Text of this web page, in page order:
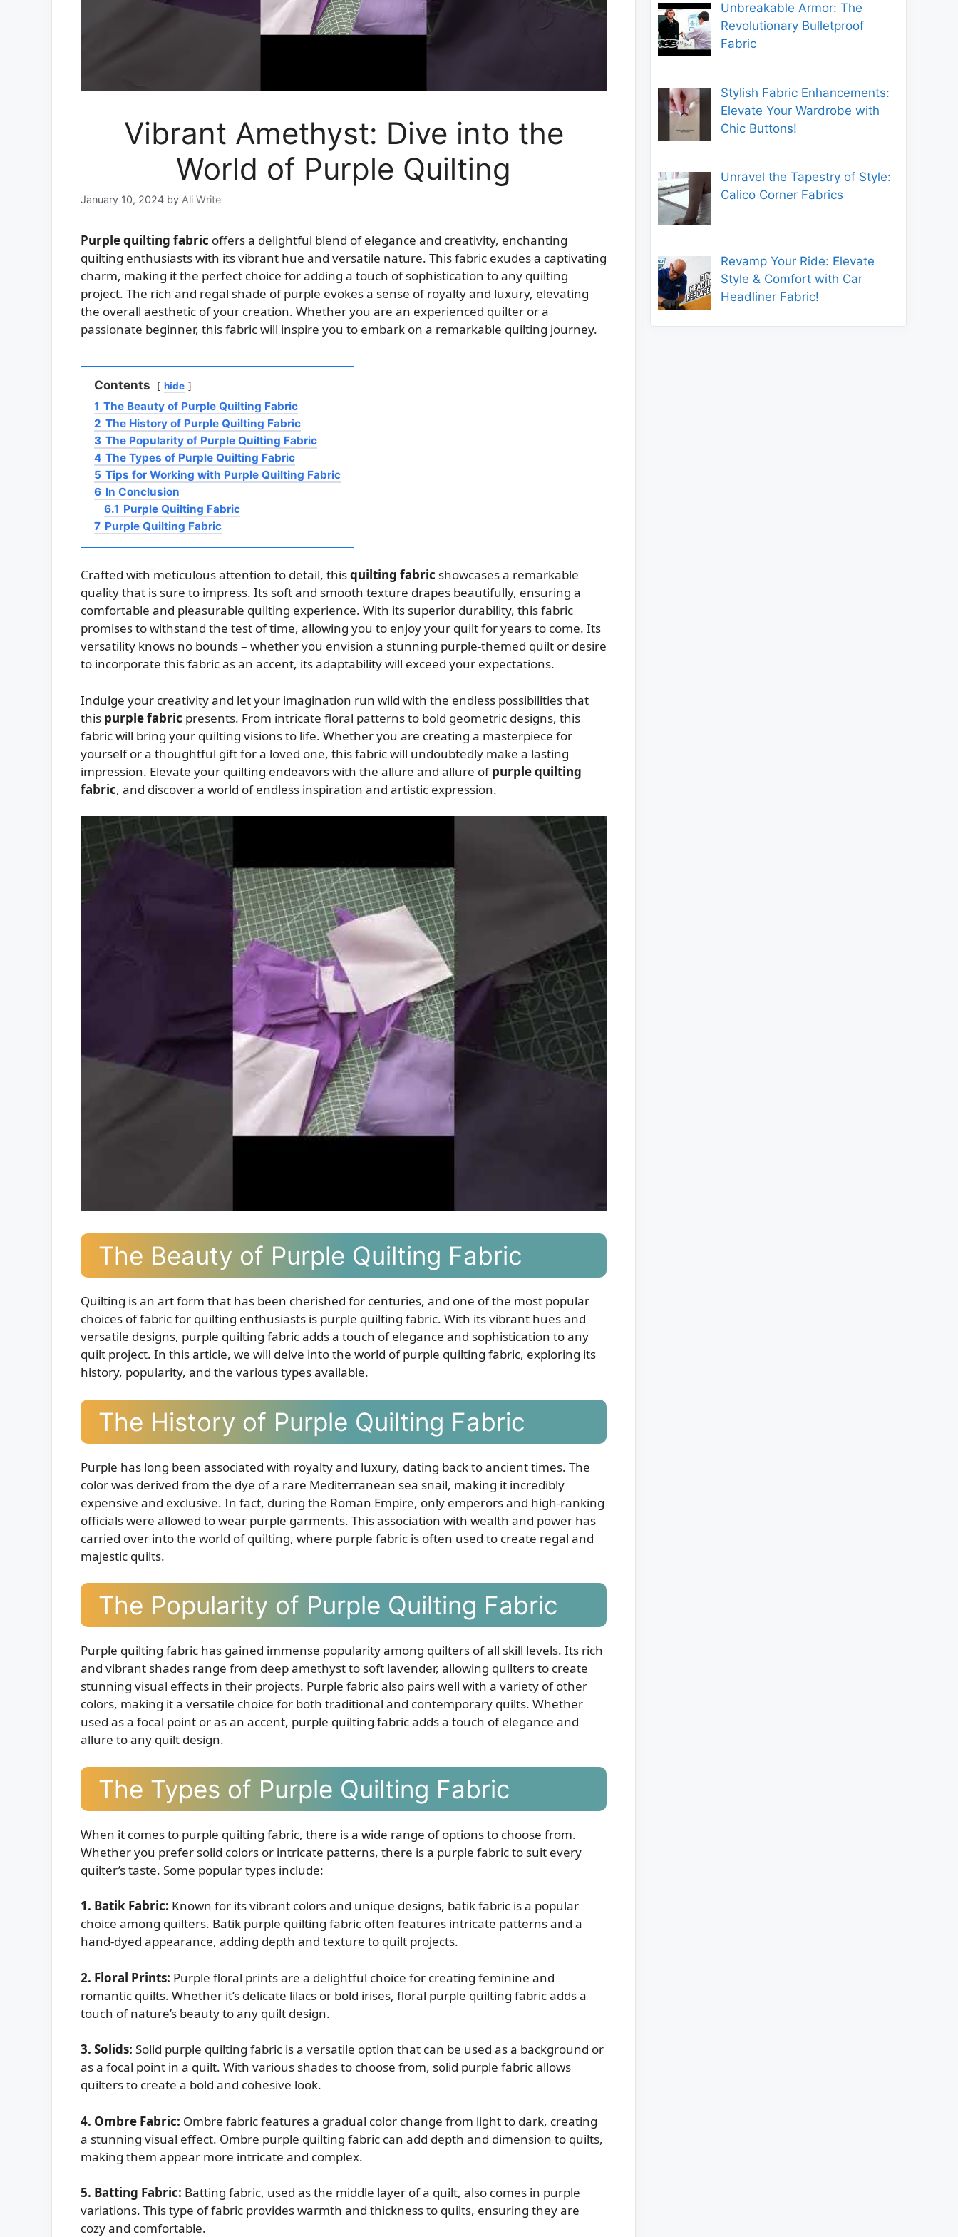
Vibrant Amethyst: Dive into the
World of Purple Quilting
January 10, 2024 by Ali Write
Purple quilting fabric offers a delightful blend of elegance and creativity, enchanting
quilting enthusiasts with its vibrant hue and versatile nature. This fabric exudes a captivating
charm, making it the perfect choice for adding a touch of sophistication to any quilting
project. The rich and regal shade of purple evokes a sense of royalty and luxury, elevating
the overall aesthetic of your creation. Whether you are an experienced quilter or a
passionate beginner, this fabric will inspire you to embark on a remarkable quilting journey.
Contents hide
1 The Beauty of Purple Quilting Fabric
2 The History of Purple Quilting Fabric
3 The Popularity of Purple Quilting Fabric
4 The Types of Purple Quilting Fabric
5 Tips for Working with Purple Quilting Fabric
6 In Conclusion
6.1 Purple Quilting Fabric
7 Purple Quilting Fabric
Crafted with meticulous attention to detail, thisquilting fabric showcases a remarkable
quality that is sure to impress. Its soft and smooth texture drapes beautifully, ensuring a
comfortable and pleasurable quilting experience. With its superior durability, this fabric
promises to withstand the test of time, allowing you to enjoy your quilt for years to come. Its
versatility knows no bounds – whether you envision a stunning purple-themed quilt or desire
to incorporate this fabric as an accent, its adaptability will exceed your expectations.
Indulge your creativity and let your imagination run wild with the endless possibilities that
this purple fabric presents. From intricate floral patterns to bold geometric designs, this
fabric will bring your quilting visions to life. Whether you are creating a masterpiece for
yourself or a thoughtful gift for a loved one, this fabric will undoubtedly make a lasting
impression. Elevate your quilting endeavors with the allure and allure ofpurple quilting
fabric, and discover a world of endless inspiration and artistic expression.
The Beauty of Purple Quilting Fabric
Quilting is an art form that has been cherished for centuries, and one of the most popular
choices of fabric for quilting enthusiasts is purple quilting fabric. With its vibrant hues and
versatile designs, purple quilting fabric adds a touch of elegance and sophistication to any
quilt project. In this article, we will delve into the world of purple quilting fabric, exploring its
history, popularity, and the various types available.
The History of Purple Quilting Fabric
Purple has long been associated with royalty and luxury, dating back to ancient times. The
color was derived from the dye of a rare Mediterranean sea snail, making it incredibly
expensive and exclusive. In fact, during the Roman Empire, only emperors and high-ranking
officials were allowed to wear purple garments. This association with wealth and power has
carried over into the world of quilting, where purple fabric is often used to create regal and
majestic quilts.
The Popularity of Purple Quilting Fabric
Purple quilting fabric has gained immense popularity among quilters of all skill levels. Its rich
and vibrant shades range from deep amethyst to soft lavender, allowing quilters to create
stunning visual effects in their projects. Purple fabric also pairs well with a variety of other
colors, making it a versatile choice for both traditional and contemporary quilts. Whether
used as a focal point or as an accent, purple quilting fabric adds a touch of elegance and
allure to any quilt design.
The Types of Purple Quilting Fabric
When it comes to purple quilting fabric, there is a wide range of options to choose from.
Whether you prefer solid colors or intricate patterns, there is a purple fabric to suit every
quilter’s taste. Some popular types include:
1. Batik Fabric: Known for its vibrant colors and unique designs, batik fabric is a popular
choice among quilters. Batik purple quilting fabric often features intricate patterns and a
hand-dyed appearance, adding depth and texture to quilt projects.
2. Floral Prints: Purple floral prints are a delightful choice for creating feminine and
romantic quilts. Whether it’s delicate lilacs or bold irises, floral purple quilting fabric adds a
touch of nature’s beauty to any quilt design.
3. Solids: Solid purple quilting fabric is a versatile option that can be used as a background or
as a focal point in a quilt. With various shades to choose from, solid purple fabric allows
quilters to create a bold and cohesive look.
4. Ombre Fabric: Ombre fabric features a gradual color change from light to dark, creating
a stunning visual effect. Ombre purple quilting fabric can add depth and dimension to quilts,
making them appear more intricate and complex.
5. Batting Fabric: Batting fabric, used as the middle layer of a quilt, also comes in purple
variations. This type of fabric provides warmth and thickness to quilts, ensuring they are
cozy and comfortable.
Unbreakable Armor: The
Revolutionary Bulletproof
Fabric
Stylish Fabric Enhancements:
Elevate Your Wardrobe with
Chic Buttons!
Unravel the Tapestry of Style:
Calico Corner Fabrics
Revamp Your Ride: Elevate
Style & Comfort with Car
Headliner Fabric!